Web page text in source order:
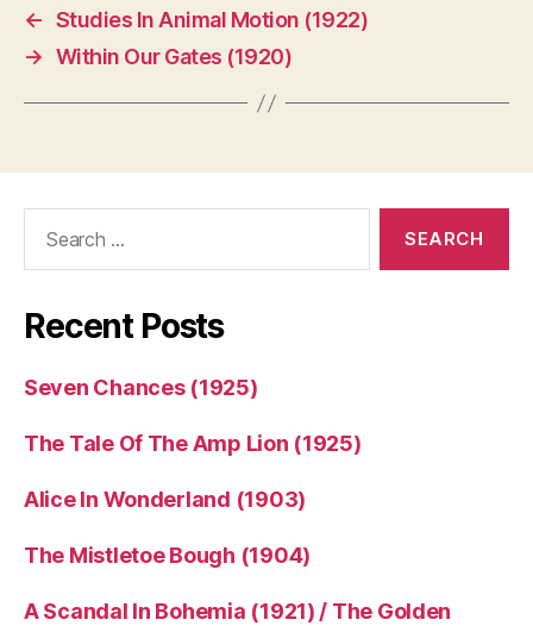
← Studies In Animal Motion (1922)
→ Within Our Gates (1920)
Recent Posts
Seven Chances (1925)
The Tale Of The Amp Lion (1925)
Alice In Wonderland (1903)
The Mistletoe Bough (1904)
A Scandal In Bohemia (1921) / The Golden